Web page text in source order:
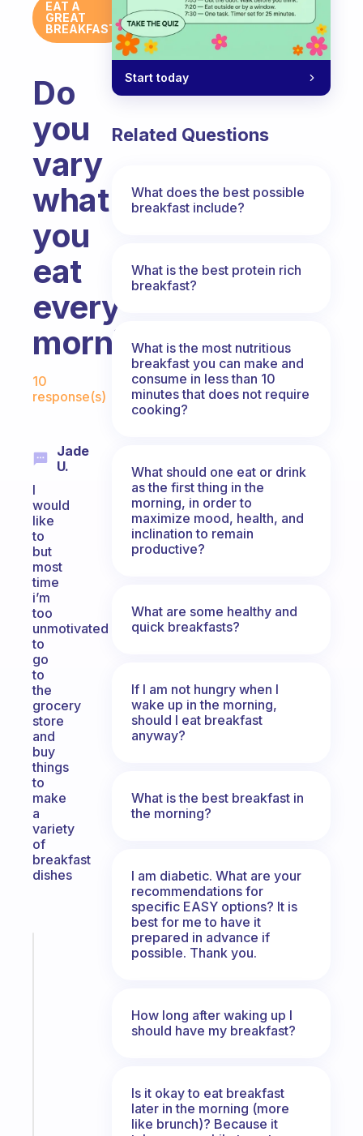
EAT A
GREAT
BREAKFAST
Do
you
vary
what
you
eat
every
morning?
Fabulous Community
10
response(s)
Jade
U.
I
would
like
to
but
most
time
i’m
too
unmotivated
to
go
to
the
grocery
store
and
buy
things
to
make
a
variety
of
breakfast
dishes
Start today
Related Questions
What does the best possible
breakfast include?
What is the best protein rich
breakfast?
What is the most nutritious
breakfast you can make and
consume in less than 10
minutes that does not require
cooking?
What should one eat or drink
as the first thing in the
morning, in order to
maximize mood, health, and
inclination to remain
productive?
What are some healthy and
quick breakfasts?
If I am not hungry when I
wake up in the morning,
should I eat breakfast
anyway?
What is the best breakfast in
the morning?
I am diabetic. What are your
recommendations for
specific EASY options? It is
best for me to have it
prepared in advance if
possible. Thank you.
How long after waking up I
should have my breakfast?
Is it okay to eat breakfast
later in the morning (more
like brunch)? Because it